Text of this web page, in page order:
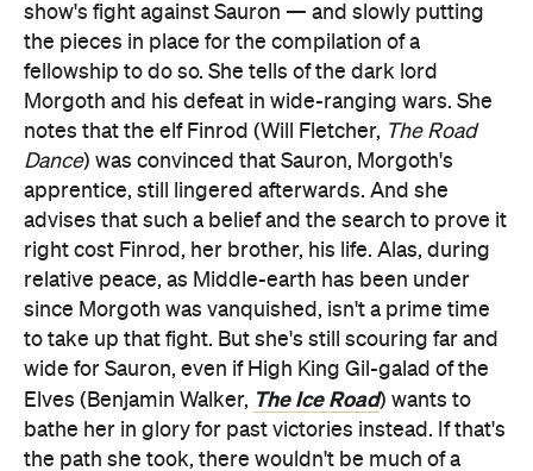
show's fight against Sauron — and slowly putting
the pieces in place for the compilation of a
fellowship to do so. She tells of the dark lord
Morgoth and his defeat in wide-ranging wars. She
notes that the elf Finrod (Will Fletcher, The Road
Dance) was convinced that Sauron, Morgoth's
apprentice, still lingered afterwards. And she
advises that such a belief and the search to prove it
right cost Finrod, her brother, his life. Alas, during
relative peace, as Middle-earth has been under
since Morgoth was vanquished, isn't a prime time
to take up that fight. But she's still scouring far and
wide for Sauron, even if High King Gil-galad of the
Elves (Benjamin Walker, The Ice Road) wants to
bathe her in glory for past victories instead. If that's
the path she took, there wouldn't be much of a